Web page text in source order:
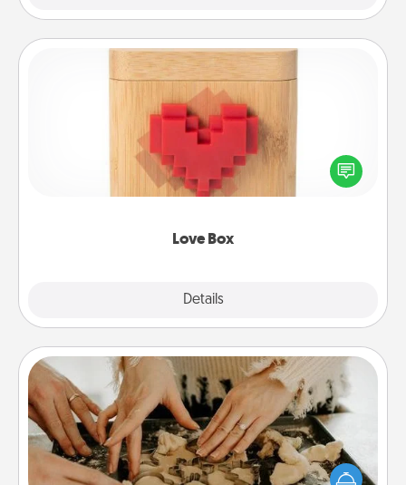
Love Box
Details
Love Box
Here's a fun way to stay connected and send your
love in a long-distance relationship.
Date at Home
Arrange to have a friend or family member watch
the kids overnight and then plan all the details for